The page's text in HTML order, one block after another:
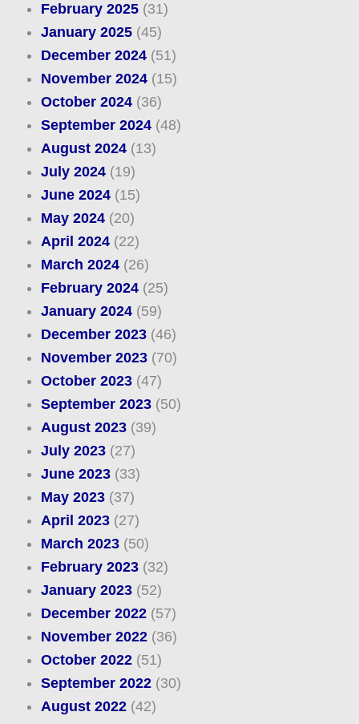
February 2025(31)
January 2025(45)
December 2024(51)
November 2024(15)
October 2024(36)
September 2024(48)
August 2024(13)
July 2024(19)
June 2024(15)
May 2024(20)
April 2024(22)
March 2024(26)
February 2024(25)
January 2024(59)
December 2023(46)
November 2023(70)
October 2023(47)
September 2023(50)
August 2023(39)
July 2023(27)
June 2023(33)
May 2023(37)
April 2023(27)
March 2023(50)
February 2023(32)
January 2023(52)
December 2022(57)
November 2022(36)
October 2022(51)
September 2022(30)
August 2022(42)